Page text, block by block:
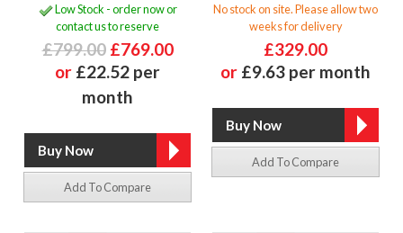
Low Stock - order now or
contact us to reserve
£799.00 £769.00
or £22.52 per
month
Add To Compare
No stock on site. Please allow two
weeks for delivery
£329.00
or £9.63 per month
Add To Compare